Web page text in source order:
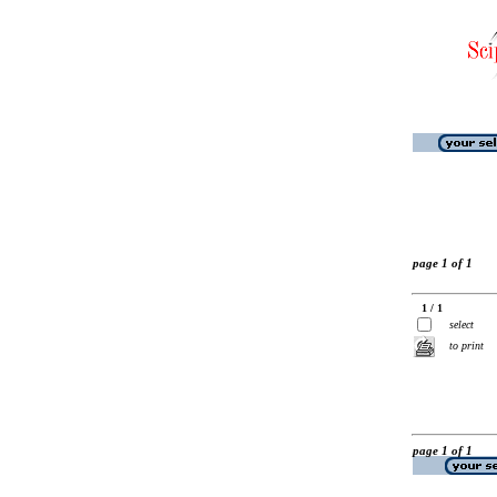
page 1 of 1
1 / 1
select
to print
page 1 of 1